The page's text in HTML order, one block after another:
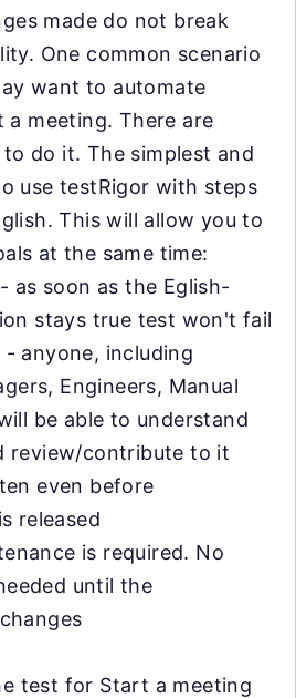
made do not break
One common scenario
want to automate
meeting. There are
do it. The simplest and
use testRigor with steps
This will allow you to
at the same time:
as soon as the Eglish-
stays true test won't fail
anyone, including
Engineers, Manual
be able to understand
review/contribute to it
even before
released
is required. No
until the
test for Start a meeting